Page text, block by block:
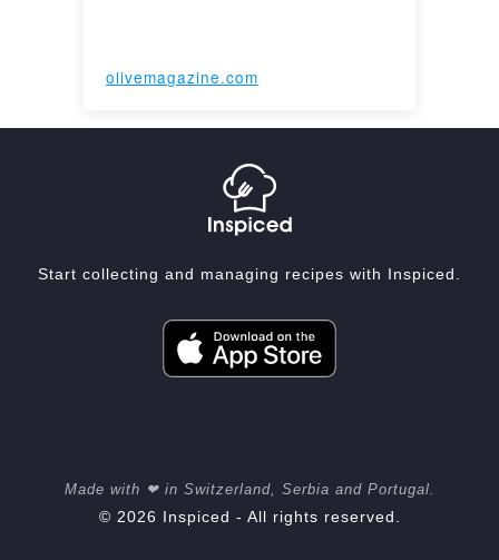
olivemagazine.com
Start collecting and managing recipes with Inspiced.
Made with ❤ in Switzerland, Serbia and Portugal.
© 2026 Inspiced - All rights reserved.